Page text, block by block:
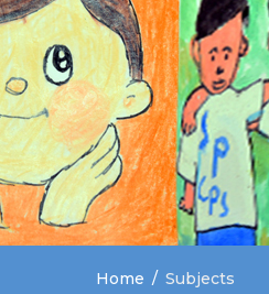
Home Subjects